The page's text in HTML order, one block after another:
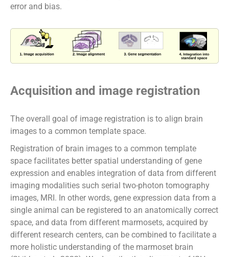
error and bias.
Acquisition and image registration
The overall goal of image registration is to align brain
images to a common template space.
Registration of brain images to a common template
space facilitates better spatial understanding of gene
expression and enables integration of data from different
imaging modalities such serial two-photon tomography
images, MRI. In other words, gene expression data from a
single animal can be registered to an anatomically correct
space, and data from different marmosets, acquired by
different research centers, can be combined to facilitate a
more holistic understanding of the marmoset brain